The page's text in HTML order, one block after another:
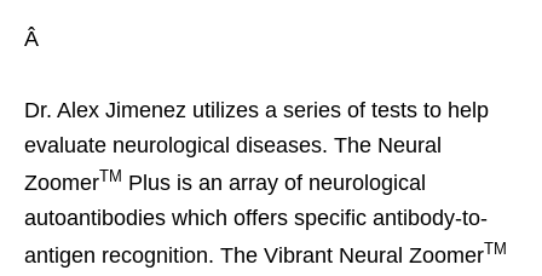
Â
Dr. Alex Jimenez utilizes a series of tests to help
evaluate neurological diseases. The Neural
ZoomerTM Plus is an array of neurological
autoantibodies which offers specific antibody-to-
antigen recognition. The Vibrant Neural ZoomerTM